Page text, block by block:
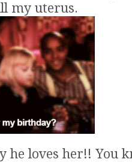
my uterus.
he loves her!! You